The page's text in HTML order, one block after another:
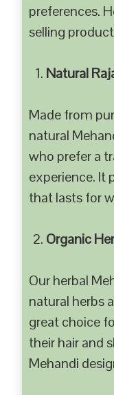
preferences.
selling
Natural
Made from
natural
who prefer a
experience. It
that lasts for
Organic
Our herbal
natural herbs
great choice
their hair and
Mehandi